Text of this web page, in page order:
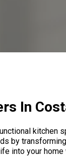
In
by
into your home